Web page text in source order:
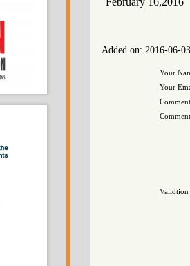
Added on: 2016-